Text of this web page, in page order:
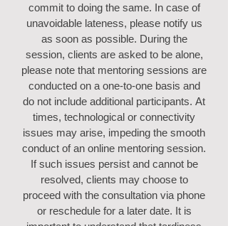
commit to doing the same. In case of
unavoidable lateness, please notify us
as soon as possible. During the
session, clients are asked to be alone,
please note that mentoring sessions are
conducted on a one-to-one basis and
do not include additional participants. At
times, technological or connectivity
issues may arise, impeding the smooth
conduct of an online mentoring session.
If such issues persist and cannot be
resolved, clients may choose to
proceed with the consultation via phone
or reschedule for a later date. It is